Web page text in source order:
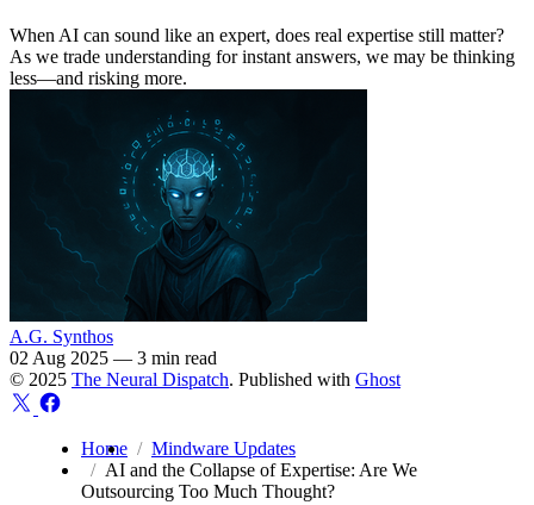
When AI can sound like an expert, does real expertise still matter?
As we trade understanding for instant answers, we may be thinking
less—and risking more.
A.G. Synthos
02 Aug 2025 — 3 min read
© 2025 The Neural Dispatch. Published with Ghost
Home
Mindware Updates
AI and the Collapse of Expertise: Are We
Outsourcing Too Much Thought?